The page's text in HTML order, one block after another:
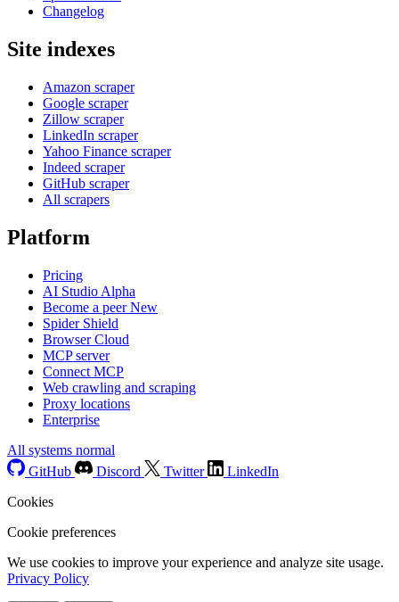
Changelog
Site indexes
Amazon scraper
Google scraper
Zillow scraper
LinkedIn scraper
Yahoo Finance scraper
Indeed scraper
GitHub scraper
All scrapers
Platform
Pricing
AI Studio Alpha
Become a peerNew
Spider Shield
Browser Cloud
MCP server
Connect MCP
Web crawling and scraping
Proxy locations
Enterprise
All systems normal
GitHub
Discord Twitter
LinkedIn
Cookies
Cookie preferences
We use cookies to improve your experience and analyze site usage.
Privacy Policy